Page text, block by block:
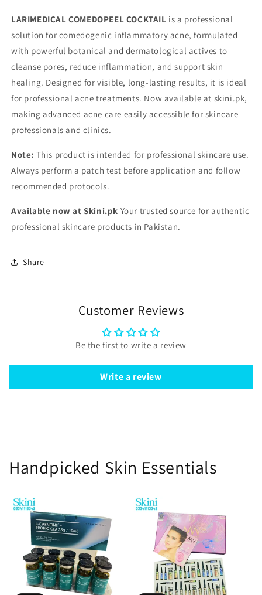
LARIMEDICAL COMEDOPEEL COCKTAIL is a professional
solution for comedogenic inflammatory acne, formulated
with powerful botanical and dermatological actives to
cleanse pores, reduce inflammation, and support skin
healing. Designed for visible, long-lasting results, it is ideal
for professional acne treatments. Now available at skini.pk,
making advanced acne care easily accessible for skincare
professionals and clinics.
Note: This product is intended for professional skincare use.
Always perform a patch test before application and follow
recommended protocols.
Available now at Skini.pk Your trusted source for authentic
professional skincare products in Pakistan.
Share
Customer Reviews
Be the first to write a review
Write a review
Handpicked Skin Essentials